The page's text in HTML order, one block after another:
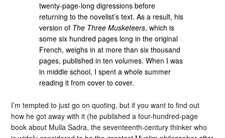
twenty-page-long digressions before
returning to the novelist’s text. As a result, his
version of The Three Musketeers, which is
some six hundred pages long in the original
French, weighs in at more than six thousand
pages, published in ten volumes. When I was
in middle school, I spent a whole summer
reading it from cover to cover.
I’m tempted to just go on quoting, but if you want to find out
how he got away with it (he published a four-hundred-page
book about Mulla Sadra, the seventeenth-century thinker who